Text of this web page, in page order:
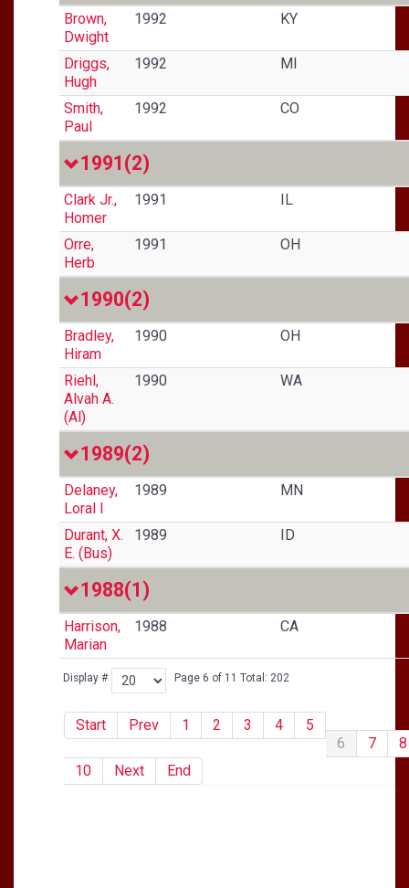
Display # Page 6 of 11 Total: 202
Start Prev 1 2 3 4
5
6
7
8
10
Next End
Brown,
Dwight
1992 KY
Driggs,
Hugh
1992 MI
Smith,
Paul
1992 CO
1991 (2)
Clark Jr.,
Homer
1991 IL
Orre,
Herb
1991 OH
1990(2)
Bradley,
Hiram
1990 OH
Riehl,
Alvah A.
(Al)
1990 WA
1989(2)
Delaney,
Loral I
1989 MN
Durant, X.
E. (Bus)
1989 ID
1988(1)
Harrison,
Marian
1988 CA